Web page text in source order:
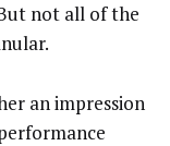
not all of the
an impression